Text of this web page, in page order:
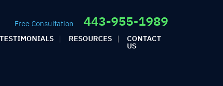
Free Consultation 443-955-1989
TESTIMONIALS RESOURCES CONTACT
US